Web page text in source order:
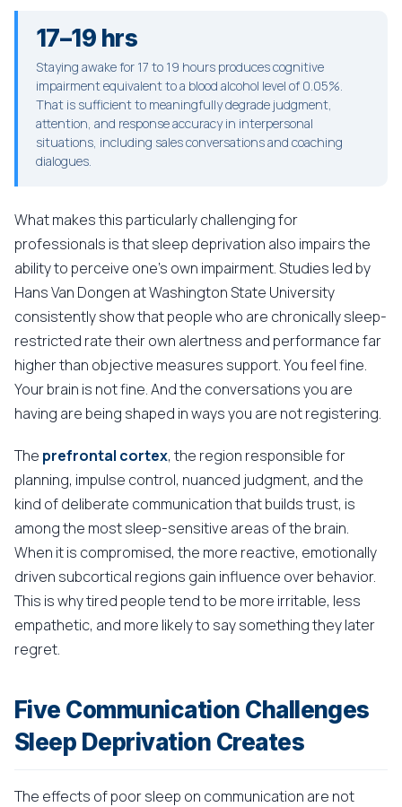
17–19 hrs
Staying awake for 17 to 19 hours produces cognitive
impairment equivalent to a blood alcohol level of 0.05%.
That is sufficient to meaningfully degrade judgment,
attention, and response accuracy in interpersonal
situations, including sales conversations and coaching
dialogues.
What makes this particularly challenging for
professionals is that sleep deprivation also impairs the
ability to perceive one's own impairment. Studies led by
Hans Van Dongen at Washington State University
consistently show that people who are chronically sleep-
restricted rate their own alertness and performance far
higher than objective measures support. You feel fine.
Your brain is not fine. And the conversations you are
having are being shaped in ways you are not registering.
The prefrontal cortex, the region responsible for
planning, impulse control, nuanced judgment, and the
kind of deliberate communication that builds trust, is
among the most sleep-sensitive areas of the brain.
When it is compromised, the more reactive, emotionally
driven subcortical regions gain influence over behavior.
This is why tired people tend to be more irritable, less
empathetic, and more likely to say something they later
regret.
Five Communication Challenges
Sleep Deprivation Creates
The effects of poor sleep on communication are not